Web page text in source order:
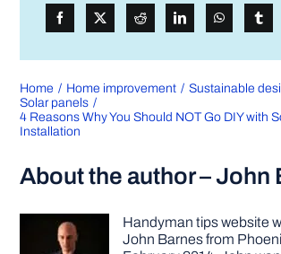
Home Home improvement
Sustainable
Solar panels
4 Reasons Why You Should NOT Go DIY with
Installation
About the author – John
Handyman tips website
John Barnes from